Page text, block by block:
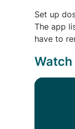
Set up
The app
have to